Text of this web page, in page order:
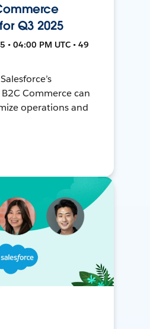
Q3 2025
• 04:00 PM UTC • 49
Commerce can
operations and